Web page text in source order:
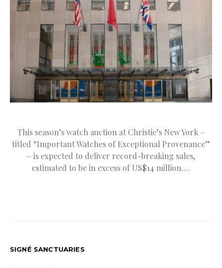
This season’s watch auction at Christie’s New York –
titled “Important Watches of Exceptional Provenance”
– is expected to deliver record-breaking sales,
estimated to be in excess of US$14 million.…
SIGNÉ SANCTUARIES